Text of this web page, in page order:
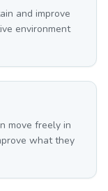
and improve
environment
move freely in
what they